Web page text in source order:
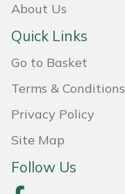
About Us
Quick Links
Go to Basket
Terms & Conditions
Privacy Policy
Site Map
Follow Us
Pfanner
Portable Winch
Quazar
Rockfall